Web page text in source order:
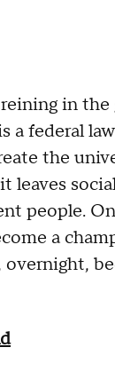
in the
a federal
the
people.
a